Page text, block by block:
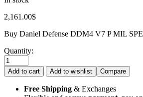
2,161.00$
Buy Daniel Defense DDM4 V7 P MIL
Quantity:
Add to cart Add to wishlist Compare
Free Shipping & Exchanges